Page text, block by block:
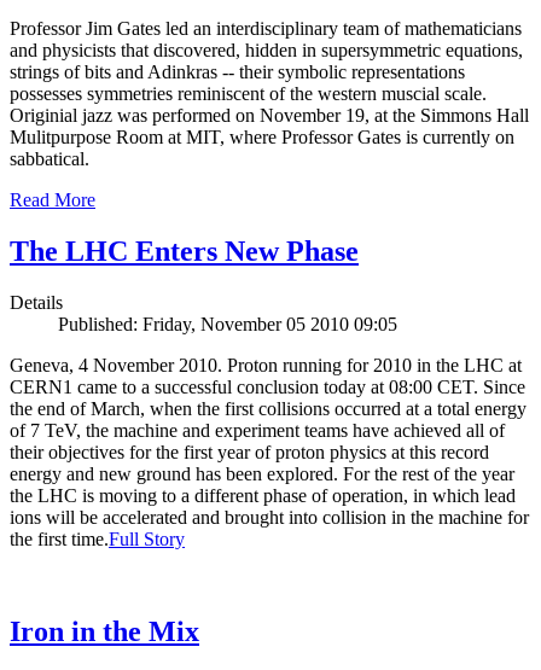
Professor Jim Gates led an interdisciplinary team of mathematicians
and physicists that discovered, hidden in supersymmetric equations,
strings of bits and Adinkras -- their symbolic representations
possesses symmetries reminiscent of the western muscial scale.
Originial jazz was performed on November 19, at the Simmons Hall
Mulitpurpose Room at MIT, where Professor Gates is currently on
sabbatical.
Read More
The LHC Enters New Phase
Details
Published: Friday, November 05 2010 09:05
Geneva, 4 November 2010. Proton running for 2010 in the LHC at
CERN1 came to a successful conclusion today at 08:00 CET. Since
the end of March, when the first collisions occurred at a total energy
of 7 TeV, the machine and experiment teams have achieved all of
their objectives for the first year of proton physics at this record
energy and new ground has been explored. For the rest of the year
the LHC is moving to a different phase of operation, in which lead
ions will be accelerated and brought into collision in the machine for
the first time.Full Story
Iron in the Mix